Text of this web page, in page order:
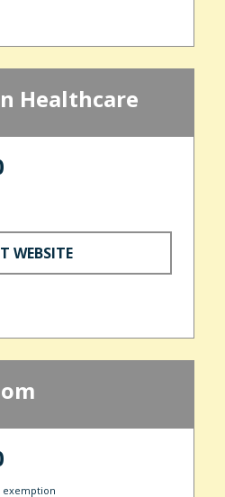
Healthcare
WEBSITE
exemption